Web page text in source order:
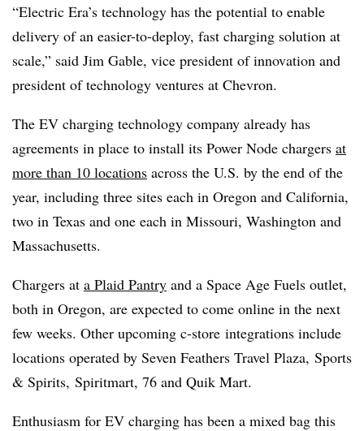
“Electric Era’s technology has the potential to enable
delivery of an easier-to-deploy, fast charging solution at
scale,” said Jim Gable, vice president of innovation and
president of technology ventures at Chevron.
The EV charging technology company already has
agreements in place to install its Power Node chargers at
more than 10 locations across the U.S. by the end of the
year, including three sites each in Oregon and California,
two in Texas and one each in Missouri, Washington and
Massachusetts.
Chargers at a Plaid Pantry and a Space Age Fuels outlet,
both in Oregon, are expected to come online in the next
few weeks. Other upcoming c-store integrations include
locations operated by Seven Feathers Travel Plaza, Sports
& Spirits, Spiritmart, 76 and Quik Mart.
Enthusiasm for EV charging has been a mixed bag this